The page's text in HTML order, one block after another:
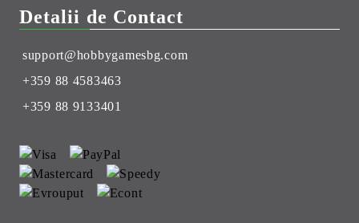
Detalii de Contact
support@hobbygamesbg.com
+359 88 4583463
+359 88 9133401